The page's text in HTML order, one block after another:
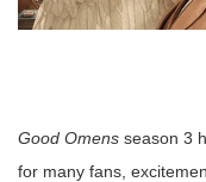
Good Omens season 3
for many fans,